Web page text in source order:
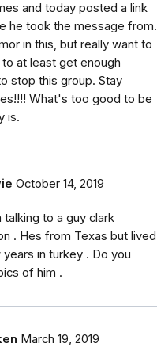
and today posted a link
he took the message from.
in this, but really want to
at least get enough
stop this group. Stay
What's too good to be
is.
October 14, 2019
talking to a guy clark
. Hes from Texas but lived
years in turkey . Do you
of him .
March 19, 2019